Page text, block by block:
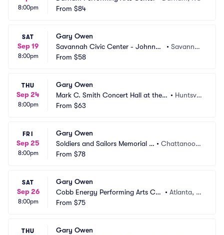
8:00pm
From $84
SAT
Sep 19
8:00pm
Gary Owen
Savannah Civic Center - Johnny
Mercer Theatre
•Savanna
From $58
THU
Sep 24
8:00pm
Gary Owen
Mark C. Smith Concert Hall at the V
on Braun Center
• Huntsvill
From $63
FRI
Sep 25
8:00pm
Gary Owen
Soldiers and Sailors Memorial A
uditorium
•Chattanoog
From $78
SAT
Sep 26
8:00pm
Gary Owen
Cobb Energy Performing Arts Cen
tre
•Atlanta, G
From $75
THU
Gary Owen